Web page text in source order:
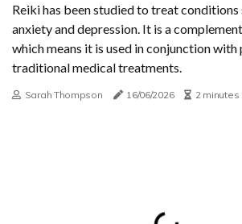
Reiki has been studied to treat conditions
anxiety and depression. It is a
which means it is used in conjunction with
traditional medical treatments.
Sarah Thompson 16/06/2026 2 minutes